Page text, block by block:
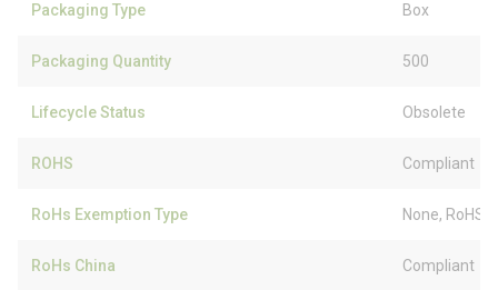
Packaging Type Box
Packaging Quantity 500
Lifecycle Status Obsolete
ROHS Compliant
RoHs Exemption Type None, RoHS
RoHs China Compliant